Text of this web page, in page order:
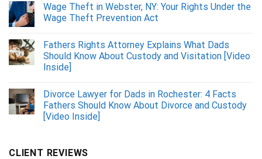
Wage Theft in Webster, NY: Your Rights Under the
Wage Theft Prevention Act
Fathers Rights Attorney Explains What Dads
Should Know About Custody and Visitation [Video
Inside]
Divorce Lawyer for Dads in Rochester: 4 Facts
Fathers Should Know About Divorce and Custody
[Video Inside]
CLIENT REVIEWS